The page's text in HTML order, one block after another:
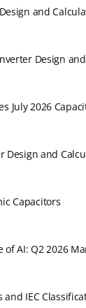
and
Design
July 2026
Design and
Capacitors
of AI: Q2 2026
and IEC